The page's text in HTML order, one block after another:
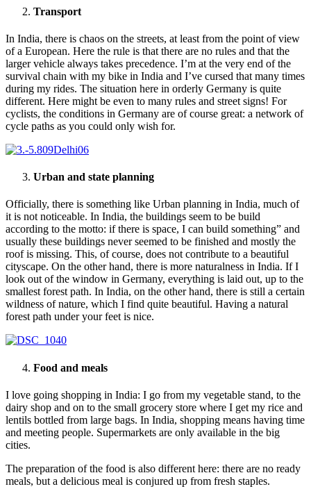
Transport
In India, there is chaos on the streets, at least from the point of view
of a European. Here the rule is that there are no rules and that the
larger vehicle always takes precedence. I’m at the very end of the
survival chain with my bike in India and I’ve cursed that many times
during my rides. The situation here in orderly Germany is quite
different. Here might be even to many rules and street signs! For
cyclists, the conditions in Germany are of course great: a network of
cycle paths as you could only wish for.
Urban and state planning
Officially, there is something like Urban planning in India, much of
it is not noticeable. In India, the buildings seem to be build
according to the motto: if there is space, I can build something” and
usually these buildings never seemed to be finished and mostly the
roof is missing. This, of course, does not contribute to a beautiful
cityscape. On the other hand, there is more naturalness in India. If I
look out of the window in Germany, everything is laid out, up to the
smallest forest path. In India, on the other hand, there is still a certain
wildness of nature, which I find quite beautiful. Having a natural
forest path under your feet is nice.
Food and meals
I love going shopping in India: I go from my vegetable stand, to the
dairy shop and on to the small grocery store where I get my rice and
lentils bottled from large bags. In India, shopping means having time
and meeting people. Supermarkets are only available in the big
cities.
The preparation of the food is also different here: there are no ready
meals, but a delicious meal is conjured up from fresh staples.